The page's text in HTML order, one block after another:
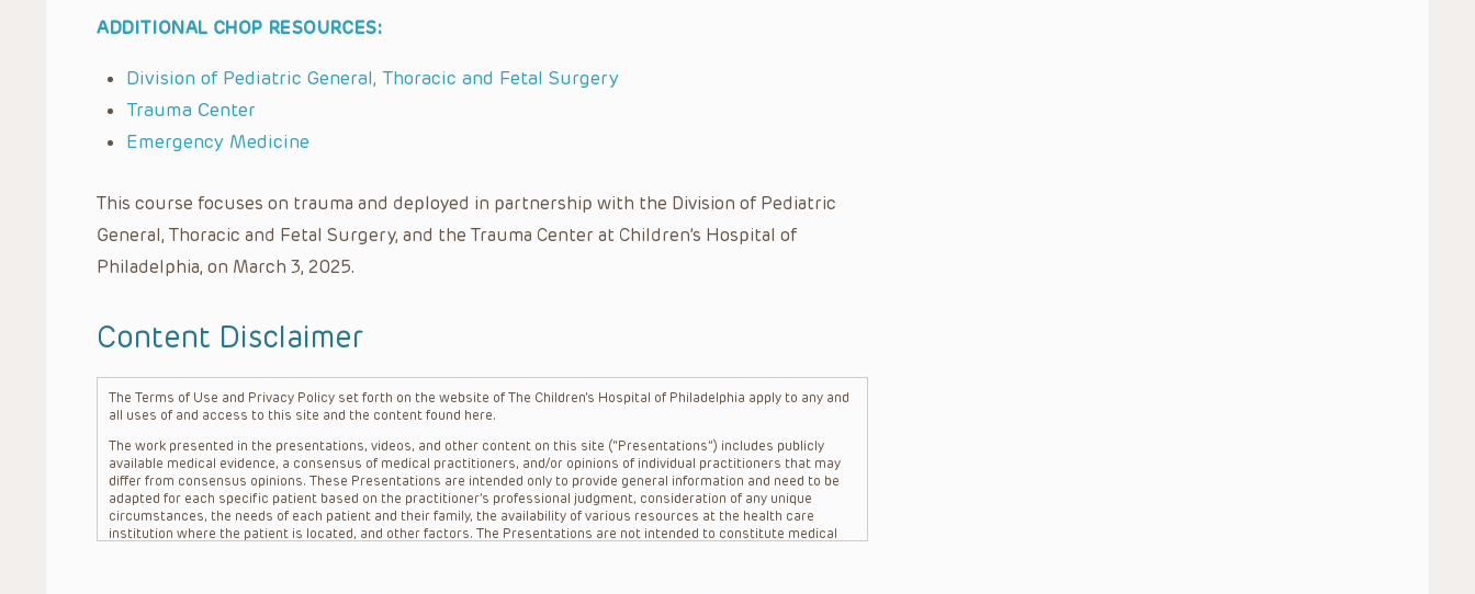
ADDITIONAL CHOP RESOURCES:
Division of Pediatric General, Thoracic and Fetal Surgery
Trauma Center
Emergency Medicine
This course focuses on trauma and deployed in partnership with the Division of Pediatric
General, Thoracic and Fetal Surgery, and the Trauma Center at Children’s Hospital of
Philadelphia, on March 3, 2025.
Content Disclaimer
The Terms of Use and Privacy Policy set forth on the website of The Children’s Hospital of Philadelphia apply to any and
all uses of and access to this site and the content found here.
The work presented in the presentations, videos, and other content on this site (“Presentations”) includes publicly
available medical evidence, a consensus of medical practitioners, and/or opinions of individual practitioners that may
differ from consensus opinions. These Presentations are intended only to provide general information and need to be
adapted for each specific patient based on the practitioner’s professional judgment, consideration of any unique
circumstances, the needs of each patient and their family, the availability of various resources at the health care
institution where the patient is located, and other factors. The Presentations are not intended to constitute medical